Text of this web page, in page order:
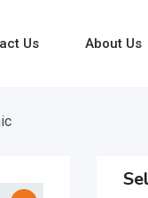
Us About Us